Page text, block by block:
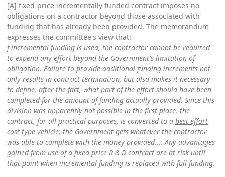
[A] fixed-price incrementally funded contract imposes no
obligations on a contractor beyond those associated with
funding that has already been provided. The memorandum
expresses the committee's view that:
f incremental funding is used, the contractor cannot be required
to expend any effort beyond the Government's limitation of
obligation. Failure to provide additional funding increments not
only results in contract termination, but also makes it necessary
to define, after the fact, what part of the effort should have been
completed for the amount of funding actually provided. Since this
division was apparently not possible in the first place, the
contract, for all practical purposes, is converted to a best effort
cost-type vehicle; the Government gets whatever the contractor
was able to complete with the money provided.... Any advantages
gained from use of a fixed price R & D contract are at risk until
that point when incremental funding is replaced with full funding.